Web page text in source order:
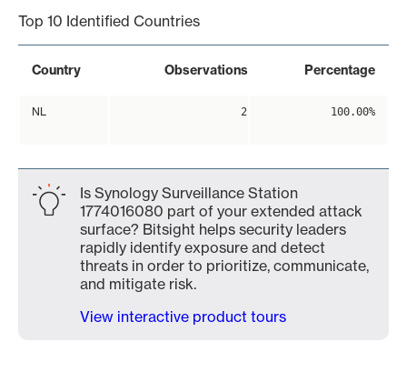
Top 10 Identified Countries
Country Observations Percentage
NL 2 100.00%
Is Synology Surveillance Station
1774016080 part of your extended attack
surface? Bitsight helps security leaders
rapidly identify exposure and detect
threats in order to prioritize, communicate,
and mitigate risk.
View interactive product tours